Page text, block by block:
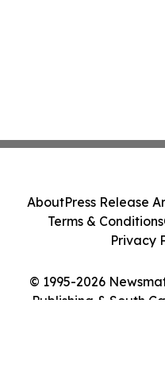
© 1995-2026
Publishing & South
AboutPress Release
Terms & Conditions
Privacy